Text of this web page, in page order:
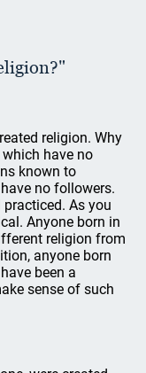
religion. Why
have no
known to
no followers.
practiced. As you
Anyone born in
religion from
anyone born
been a
sense of such